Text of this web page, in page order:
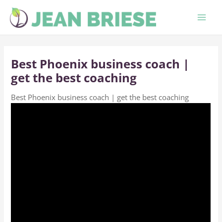
Skip
content
Best Phoenix business coach |
get the best coaching
Best Phoenix business coach | get the best coaching